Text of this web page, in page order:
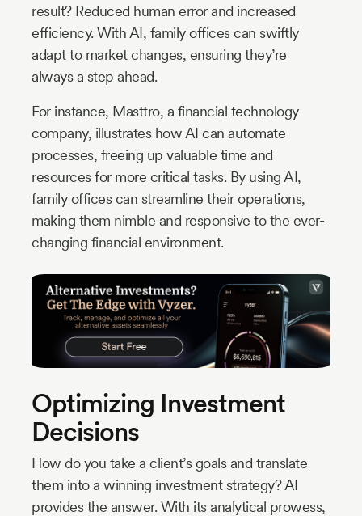
result? Reduced human error and increased
efficiency. With AI, family offices can swiftly
adapt to market changes, ensuring they’re
always a step ahead.
For instance, Masttro, a financial technology
company, illustrates how AI can automate
processes, freeing up valuable time and
resources for more critical tasks. By using AI,
family offices can streamline their operations,
making them nimble and responsive to the ever-
changing financial environment.
Optimizing Investment
Decisions
How do you take a client’s goals and translate
them into a winning investment strategy? AI
provides the answer. With its analytical prowess,